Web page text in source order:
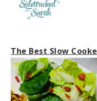
The Best Slow